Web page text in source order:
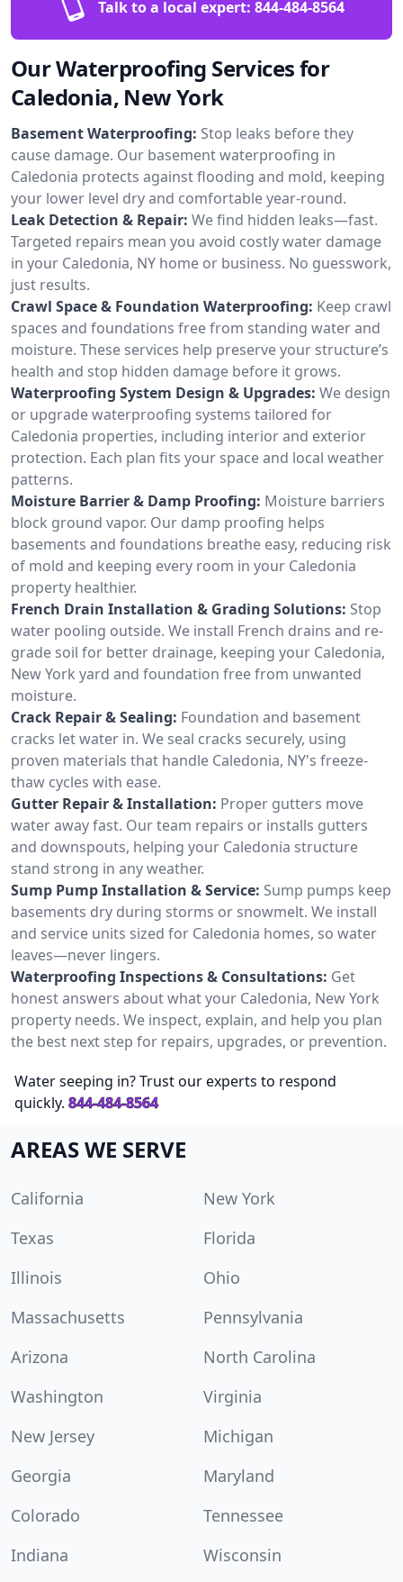
Talk to a local expert: 844-484-8564
Our Waterproofing Services for
Caledonia, New York
Basement Waterproofing: Stop leaks before they
cause damage. Our basement waterproofing in
Caledonia protects against flooding and mold, keeping
your lower level dry and comfortable year-round.
Leak Detection & Repair: We find hidden leaks—fast.
Targeted repairs mean you avoid costly water damage
in your Caledonia, NY home or business. No guesswork,
just results.
Crawl Space & Foundation Waterproofing: Keep crawl
spaces and foundations free from standing water and
moisture. These services help preserve your structure’s
health and stop hidden damage before it grows.
Waterproofing System Design & Upgrades: We design
or upgrade waterproofing systems tailored for
Caledonia properties, including interior and exterior
protection. Each plan fits your space and local weather
patterns.
Moisture Barrier & Damp Proofing: Moisture barriers
block ground vapor. Our damp proofing helps
basements and foundations breathe easy, reducing risk
of mold and keeping every room in your Caledonia
property healthier.
French Drain Installation & Grading Solutions: Stop
water pooling outside. We install French drains and re-
grade soil for better drainage, keeping your Caledonia,
New York yard and foundation free from unwanted
moisture.
Crack Repair & Sealing: Foundation and basement
cracks let water in. We seal cracks securely, using
proven materials that handle Caledonia, NY's freeze-
thaw cycles with ease.
Gutter Repair & Installation: Proper gutters move
water away fast. Our team repairs or installs gutters
and downspouts, helping your Caledonia structure
stand strong in any weather.
Sump Pump Installation & Service: Sump pumps keep
basements dry during storms or snowmelt. We install
and service units sized for Caledonia homes, so water
leaves—never lingers.
Waterproofing Inspections & Consultations: Get
honest answers about what your Caledonia, New York
property needs. We inspect, explain, and help you plan
the best next step for repairs, upgrades, or prevention.
Water seeping in? Trust our experts to respond
quickly. 844-484-8564
AREAS WE SERVE
California
New York
Texas
Florida
Illinois
Ohio
Massachusetts
Pennsylvania
Arizona
North Carolina
Washington
Virginia
New Jersey
Michigan
Georgia
Maryland
Colorado
Tennessee
Indiana
Wisconsin